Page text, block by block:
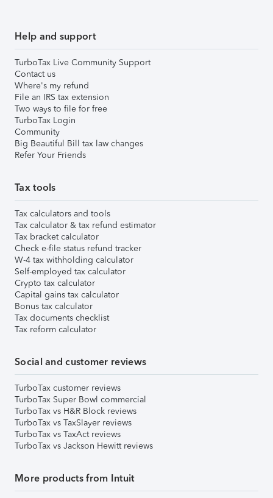
Help and support
TurboTax Live Community Support
Contact us
Where's my refund
File an IRS tax extension
Two ways to file for free
TurboTax Login
Community
Big Beautiful Bill tax law changes
Refer Your Friends
Tax tools
Tax calculators and tools
Tax calculator & tax refund estimator
Tax bracket calculator
Check e-file status refund tracker
W-4 tax withholding calculator
Self-employed tax calculator
Crypto tax calculator
Capital gains tax calculator
Bonus tax calculator
Tax documents checklist
Tax reform calculator
Social and customer reviews
TurboTax customer reviews
TurboTax Super Bowl commercial
TurboTax vs H&R Block reviews
TurboTax vs TaxSlayer reviews
TurboTax vs TaxAct reviews
TurboTax vs Jackson Hewitt reviews
More products from Intuit